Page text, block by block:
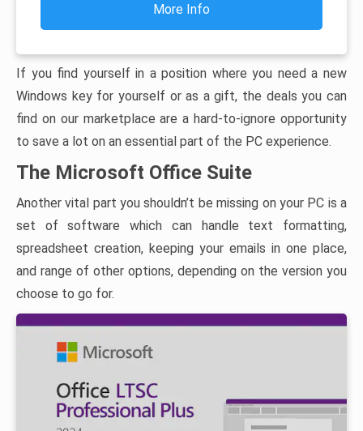
More Info
If you find yourself in a position where you need a new
Windows key for yourself or as a gift, the deals you can
find on our marketplace are a hard-to-ignore opportunity
to save a lot on an essential part of the PC experience.
The Microsoft Office Suite
Another vital part you shouldn’t be missing on your PC is a
set of software which can handle text formatting,
spreadsheet creation, keeping your emails in one place,
and range of other options, depending on the version you
choose to go for.